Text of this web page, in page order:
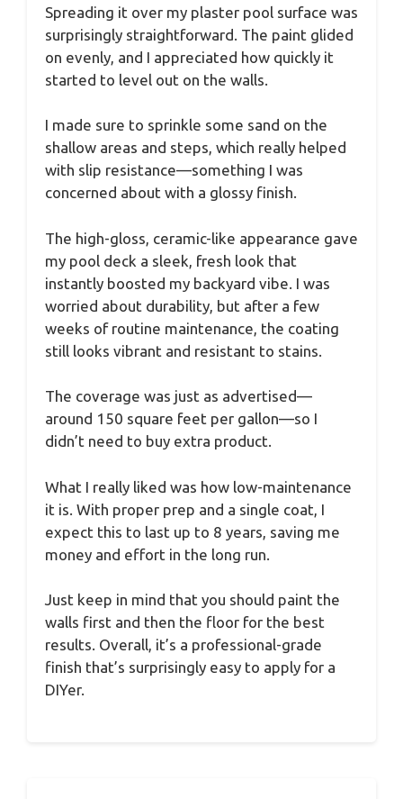
Spreading it over my plaster pool surface was
surprisingly straightforward. The paint glided
on evenly, and I appreciated how quickly it
started to level out on the walls.
I made sure to sprinkle some sand on the
shallow areas and steps, which really helped
with slip resistance—something I was
concerned about with a glossy finish.
The high-gloss, ceramic-like appearance gave
my pool deck a sleek, fresh look that
instantly boosted my backyard vibe. I was
worried about durability, but after a few
weeks of routine maintenance, the coating
still looks vibrant and resistant to stains.
The coverage was just as advertised—
around 150 square feet per gallon—so I
didn’t need to buy extra product.
What I really liked was how low-maintenance
it is. With proper prep and a single coat, I
expect this to last up to 8 years, saving me
money and effort in the long run.
Just keep in mind that you should paint the
walls first and then the floor for the best
results. Overall, it’s a professional-grade
finish that’s surprisingly easy to apply for a
DIYer.